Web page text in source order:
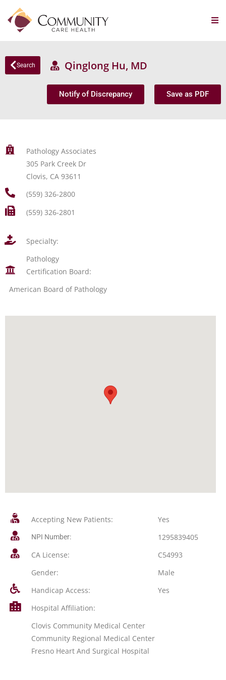
Search Qinglong Hu, MD
Notify of Discrepancy Save as PDF
Pathology Associates
305 Park Creek Dr
Clovis, CA 93611
(559) 326-2800
(559) 326-2801
Specialty:
Pathology
Certification Board:
American Board of Pathology
Accepting New Patients: Yes
NPI Number:
1295839405
CA License:
C54993
Gender:
Male
Handicap Access:
Yes
Hospital Affiliation:
Clovis Community Medical Center
Community Regional Medical Center
Fresno Heart And Surgical Hospital